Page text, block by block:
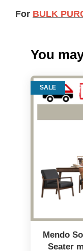
For BULK
You
SALE
Mendo
Seater